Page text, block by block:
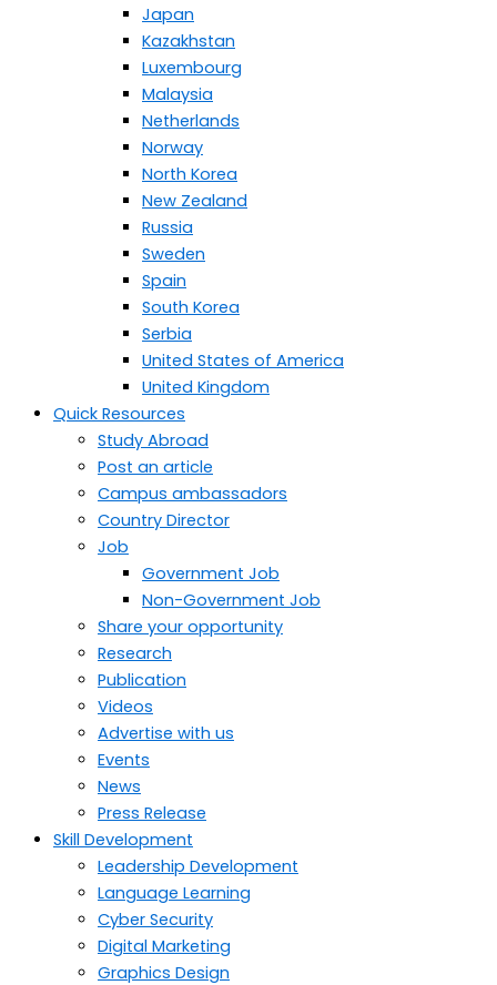
Japan
Kazakhstan
Luxembourg
Malaysia
Netherlands
Norway
North Korea
New Zealand
Russia
Sweden
Spain
South Korea
Serbia
United States of America
United Kingdom
Quick Resources
Study Abroad
Post an article
Campus ambassadors
Country Director
Job
Government Job
Non-Government Job
Share your opportunity
Research
Publication
Videos
Advertise with us
Events
News
Press Release
Skill Development
Leadership Development
Language Learning
Cyber Security
Digital Marketing
Graphics Design